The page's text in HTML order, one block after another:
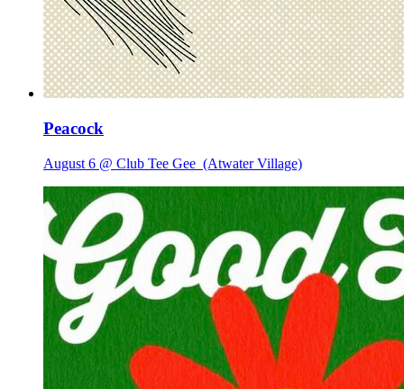
Peacock
August 6 @ Club Tee Gee (Atwater Village)